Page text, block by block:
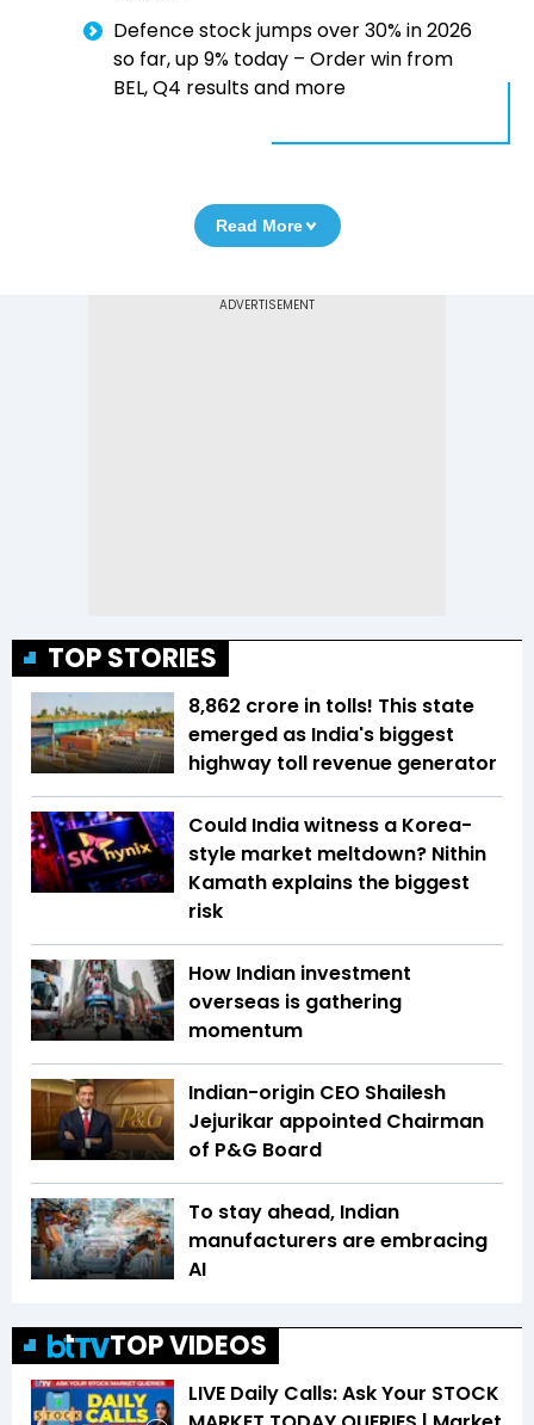
Defence stock jumps over 30% in 2026
so far, up 9% today – Order win from
BEL, Q4 results and more
Read More
TOP STORIES
₹8,862 crore in tolls! This state
emerged as India's biggest
highway toll revenue generator
Could India witness a Korea-
style market meltdown? Nithin
Kamath explains the biggest
risk
How Indian investment
overseas is gathering
momentum
Indian-origin CEO Shailesh
Jejurikar appointed Chairman
of P&G Board
To stay ahead, Indian
manufacturers are embracing
AI
TOP VIDEOS
LIVE Daily Calls: Ask Your STOCK